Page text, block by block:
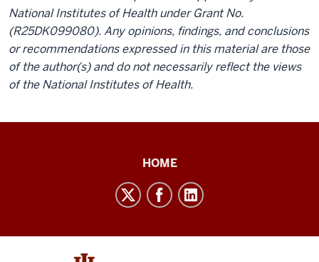
National Institutes of Health under Grant No.
(R25DK099080). Any opinions, findings, and conclusions
or recommendations expressed in this material are those
of the author(s) and do not necessarily reflect the views
of the National Institutes of Health.
media
HOME